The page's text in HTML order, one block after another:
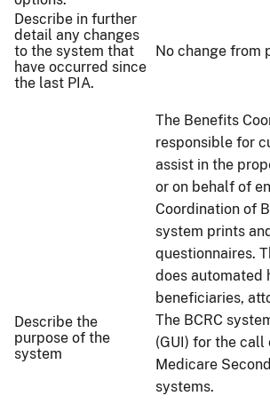
Describe in further
detail any changes
to the system that
have occurred since
the last PIA.
No change from
Describe the
purpose of the
system
The Benefits
responsible for
assist in the
or on behalf of
Coordination of
system prints
questionnaires.
does automated
beneficiaries,
The BCRC
(GUI) for the call
Medicare
systems.